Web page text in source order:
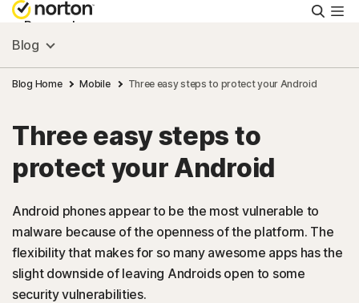
Personal
Small Business
Resources
Support
Try Free
Ireland
Blog
Blog Home Mobile Three easy steps to protect your Android
Three easy steps to
protect your Android
Android phones appear to be the most vulnerable to
malware because of the openness of the platform. The
flexibility that makes for so many awesome apps has the
slight downside of leaving Androids open to some
security vulnerabilities.